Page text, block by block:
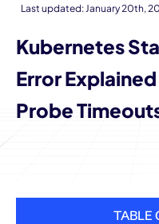
Last updated: January 20th,
Kubernetes
Error
Probe
TABLE